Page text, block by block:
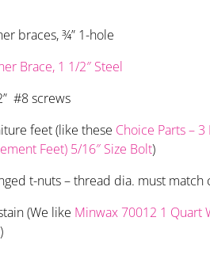
braces, ¾” 1-hole
Brace, 1 1/2″ Steel
#8 screws
feet (like these Choice Parts –
Feet) 5/16″ Size Bolt)
t-nuts – thread dia. must
(We like Minwax 70012 1 Quart
)